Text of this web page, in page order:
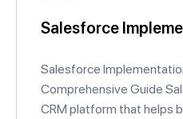
Salesforce
Salesforce
Comprehensive Guide
CRM platform that helps